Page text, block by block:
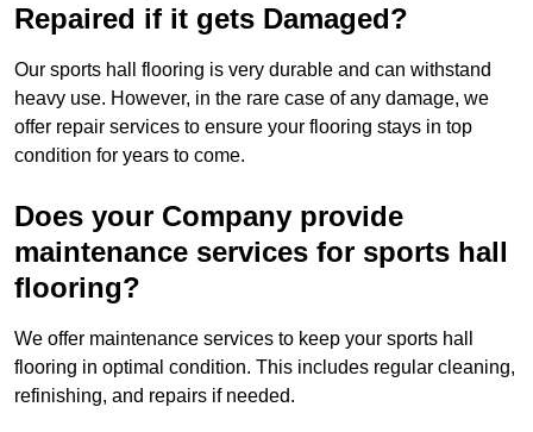
Repaired if it gets Damaged?
Our sports hall flooring is very durable and can withstand
heavy use. However, in the rare case of any damage, we
offer repair services to ensure your flooring stays in top
condition for years to come.
Does your Company provide
maintenance services for sports hall
flooring?
We offer maintenance services to keep your sports hall
flooring in optimal condition. This includes regular cleaning,
refinishing, and repairs if needed.